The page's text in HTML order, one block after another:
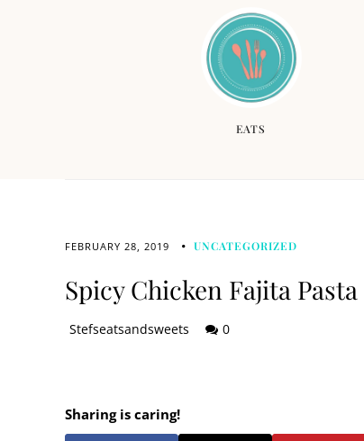
EATS
FEBRUARY 28, 2019 UNCATEGORIZED
Spicy Chicken Fajita Pasta
Stefseatsandsweets 0
Sharing is caring!